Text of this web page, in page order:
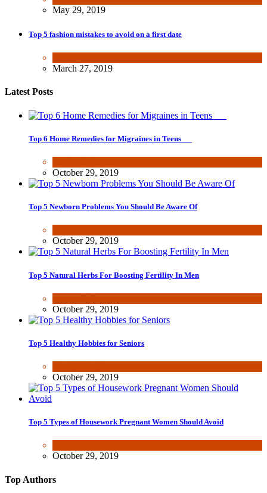
May 29, 2019
Top 5 fashion mistakes to avoid on a first date
March 27, 2019
Latest Posts
Top 6 Home Remedies for Migraines in Teens
October 29, 2019
Top 5 Newborn Problems You Should Be Aware Of
October 29, 2019
Top 5 Natural Herbs For Boosting Fertility In Men
October 29, 2019
Top 5 Healthy Hobbies for Seniors
October 29, 2019
Top 5 Types of Housework Pregnant Women Should Avoid
October 29, 2019
Top Authors